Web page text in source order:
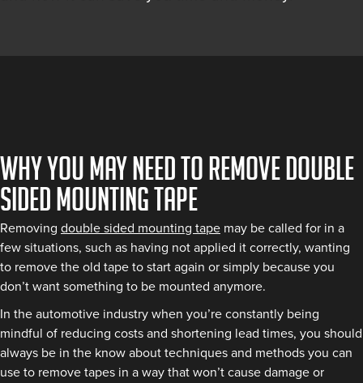
Why you may need to remove double
sided mounting tape
Removing double sided mounting tape may be called for in a
few situations, such as having not applied it correctly, wanting
to remove the old tape to start again or simply because you
don’t want something to be mounted anymore.
In the automotive industry when you’re constantly being
mindful of reducing costs and shortening lead times, you should
always be in the know about techniques and methods you can
use to remove tapes in a way that won’t cause damage or